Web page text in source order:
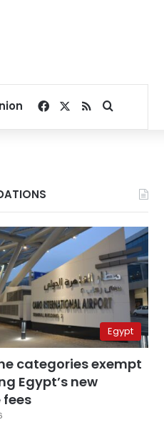
Facebook
RSSSearch for
Egypt
categories exempt
Egypt’s new